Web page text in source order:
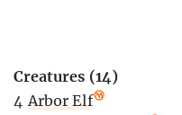
Creatures (14)
4 Arbor Elf